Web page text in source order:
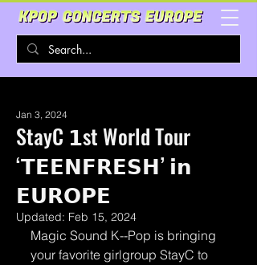
StayC 𝟭st World Tour
‘𝗧𝗘𝗘𝗡𝗙𝗥𝗘𝗦𝗛’ 𝗶𝗻
𝗘𝗨𝗥𝗢𝗣𝗘
Jan 3, 2024
Updated: Feb 15, 2024
Magic Sound K--Pop is bringing
your favorite girlgroup StayC to